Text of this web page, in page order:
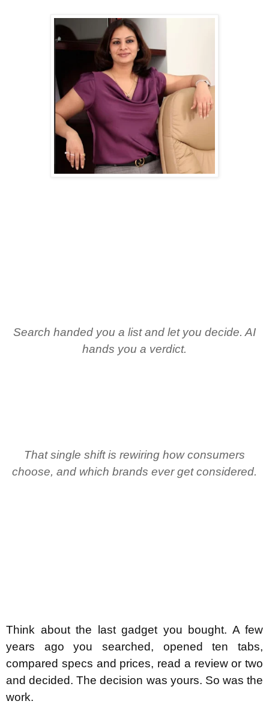
Search handed you a list and let you decide. AI
hands you a verdict.
That single shift is rewiring how consumers
choose, and which brands ever get considered.
Think about the last gadget you bought. A few
years ago you searched, opened ten tabs,
compared specs and prices, read a review or two
and decided. The decision was yours. So was the
work.